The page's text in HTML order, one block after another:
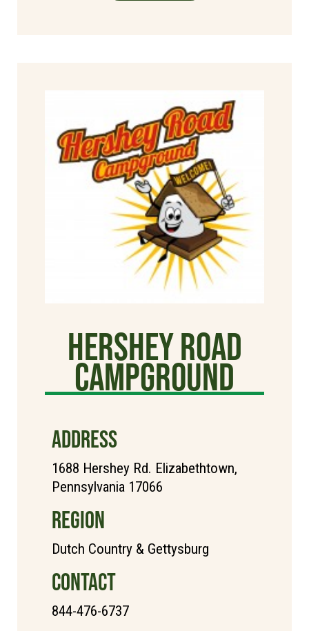
Hershey Road
Campground
ADDRESS
1688 Hershey Rd. Elizabethtown,
Pennsylvania 17066
REGION
Dutch Country & Gettysburg
CONTACT
844-476-6737